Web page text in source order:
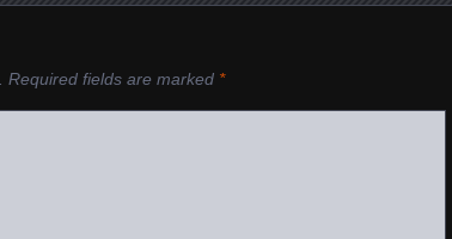
Required fields are marked *